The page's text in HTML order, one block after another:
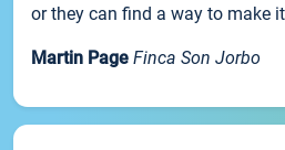
or they can find a way to make
Martin Page Finca Son Jorbo